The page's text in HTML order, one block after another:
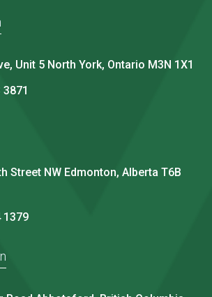
Unit 5 North York, Ontario M3N 1X1
Street NW Edmonton, Alberta T6B
1379